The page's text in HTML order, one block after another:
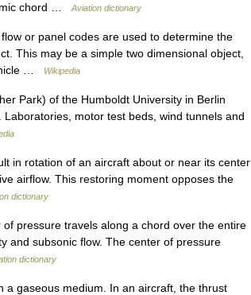
chord …
Aviation dictionary
or panel codes are used to determine the
This may be a simple two dimensional object,
…
Wikipedia
Park) of the Humboldt University in Berlin
motor test beds, wind tunnels and
in rotation of an aircraft about or near its center
airflow. This restoring moment opposes the
dictionary
pressure travels along a chord over the entire
and subsonic flow. The center of pressure
dictionary
gaseous medium. In an aircraft, the thrust